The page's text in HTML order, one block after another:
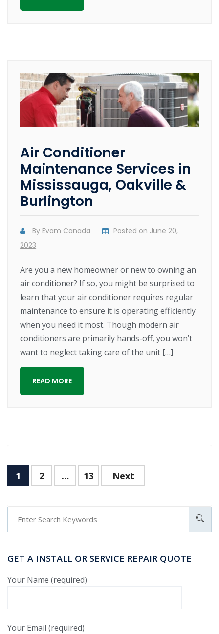
Air Conditioner
Maintenance Services in
Mississauga, Oakville &
Burlington
By Evam Canada Posted on June 20,
2023
Are you a new homeowner or new to owning an
air conditioner? If so, you might be surprised to
learn that your air conditioner requires regular
maintenance to ensure it is operating efficiently
when you need it most. Though modern air
conditioners are primarily hands-off, you won’t
want to neglect taking care of the unit […]
READ MORE
1 2 … 13 Next
GET A INSTALL OR SERVICE REPAIR QUOTE
Your Name (required)
Your Email (required)